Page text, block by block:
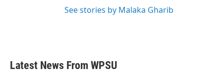
See stories by Malaka Gharib
Latest News From WPSU